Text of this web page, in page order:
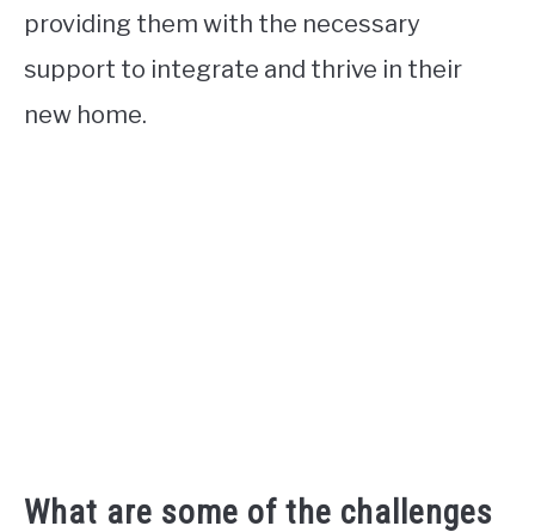
providing them with the necessary
support to integrate and thrive in their
new home.
What are some of the challenges